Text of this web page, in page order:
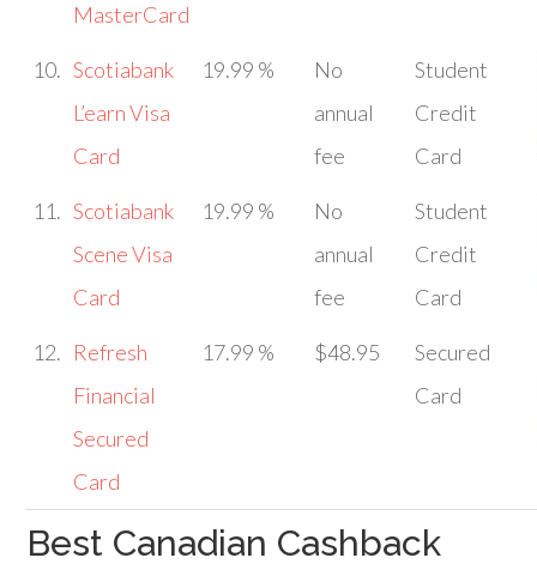
MasterCard
10. Scotiabank
L’earn Visa
Card
19.99 %
No
annual
fee
Student
Credit
Card
11. Scotiabank
Scene Visa
Card
19.99 %
No
annual
fee
Student
Credit
Card
12. Refresh
Financial
Secured
Card
17.99 % $48.95
Secured
Card
Best Canadian Cashback